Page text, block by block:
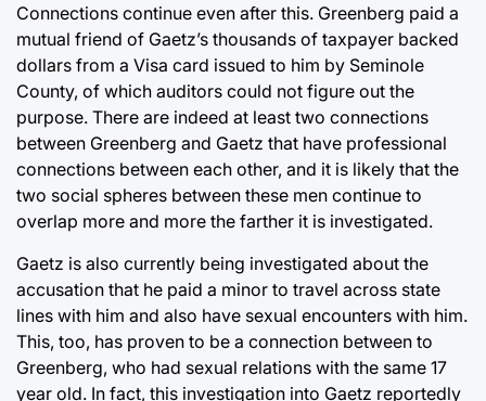
Connections continue even after this. Greenberg paid a
mutual friend of Gaetz’s thousands of taxpayer backed
dollars from a Visa card issued to him by Seminole
County, of which auditors could not figure out the
purpose. There are indeed at least two connections
between Greenberg and Gaetz that have professional
connections between each other, and it is likely that the
two social spheres between these men continue to
overlap more and more the farther it is investigated.
Gaetz is also currently being investigated about the
accusation that he paid a minor to travel across state
lines with him and also have sexual encounters with him.
This, too, has proven to be a connection between to
Greenberg, who had sexual relations with the same 17
year old. In fact, this investigation into Gaetz reportedly